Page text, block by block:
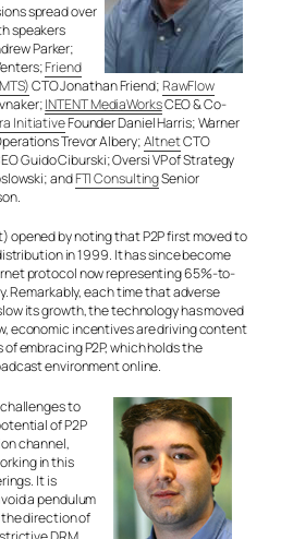
spread over
speakers
Parker;
Friend
CTO Jonathan Friend;RawFlow
INTENT MediaWorksCEO & Co-
InitiativeFounder Daniel Harris; Warner
Trevor Albery;AltnetCTO
Guido Ciburski; Oversi VP of Strategy
andFTI ConsultingSenior
opened by noting that P2P first moved to
in 1999. It has since become
protocol now representing 65%-to-
Remarkably, each time that adverse
its growth, the technology has moved
economic incentives are driving content
embracing P2P, which holds the
environment online.
to
of P2P
channel,
in this
It is
a pendulum
direction of